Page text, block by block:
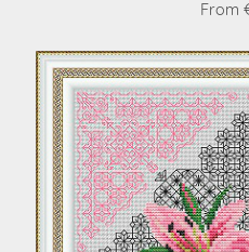
From